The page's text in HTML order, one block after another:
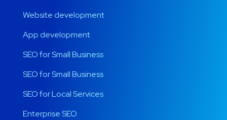
Website development
App development
SEO for Small Business
SEO for Small Business
SEO for Local Services
Enterprise SEO